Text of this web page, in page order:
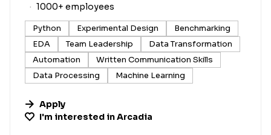
1000+ employees
Python Experimental Design
Benchmarking
EDA
Team Leadership
Data Transformation
Automation
Written Communication Skills
Data Processing
Machine Learning
Apply
I'm interested inArcadia